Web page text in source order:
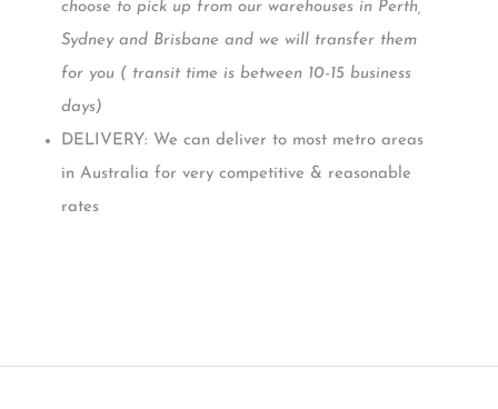
choose to pick up from our warehouses in Perth,
Sydney and Brisbane and we will transfer them
for you ( transit time is between 10-15 business
days)
DELIVERY: We can deliver to most metro areas
in Australia for very competitive & reasonable
rates